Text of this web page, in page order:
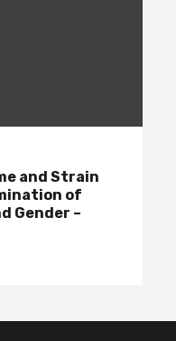
and Strain
of
Gender –